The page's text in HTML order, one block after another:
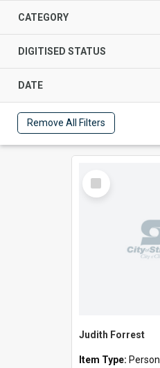
CATEGORY
DIGITISED STATUS
DATE
Remove All Filters
Select
Item
Judith Forrest
Item Type: Person